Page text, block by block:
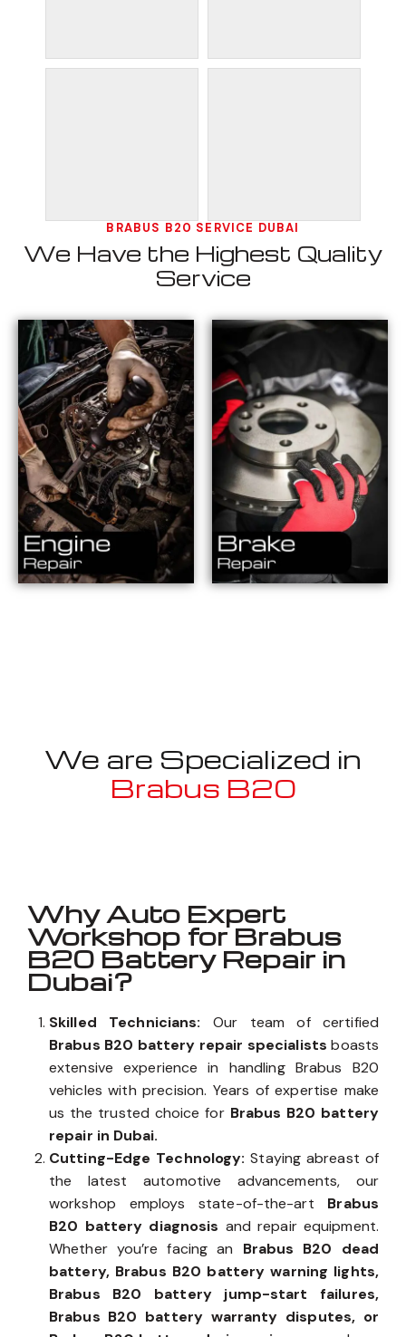
BRABUS B20 SERVICE DUBAI
We Have the Highest Quality
Service
We are Specialized in
Brabus B20
Why Auto Expert
Workshop for Brabus
B20 Battery Repair in
Dubai?
Skilled Technicians: Our team of certified
Brabus B20 battery repair specialists boasts
extensive experience in handling Brabus B20
vehicles with precision. Years of expertise make
us the trusted choice for Brabus B20 battery
repair in Dubai.
Cutting-Edge Technology:Staying abreast of
the latest automotive advancements, our
workshop employs state-of-the-art Brabus
B20 battery diagnosis and repair equipment.
Whether you’re facing an Brabus B20 dead
battery, Brabus B20 battery warning lights,
Brabus B20 battery jump-start failures,
Brabus B20 battery warranty disputes, or